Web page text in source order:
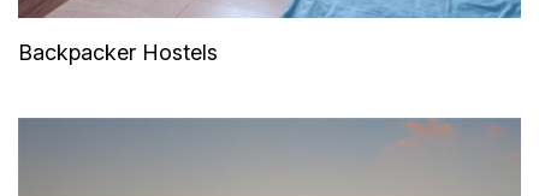
Backpacker Hostels